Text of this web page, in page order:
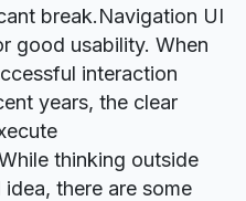
break.Navigation UI
good usability. When
interaction
years, the clear
thinking outside
there are some